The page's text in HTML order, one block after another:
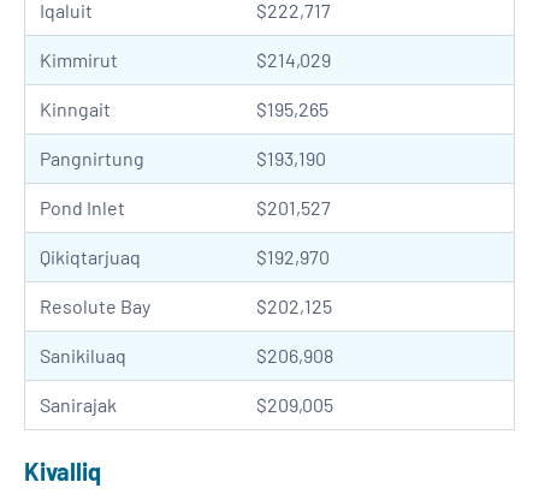
Iqaluit $222,717
Kimmirut $214,029
Kinngait $195,265
Pangnirtung $193,190
Pond Inlet $201,527
Qikiqtarjuaq $192,970
Resolute Bay $202,125
Sanikiluaq $206,908
Sanirajak $209,005
Kivalliq